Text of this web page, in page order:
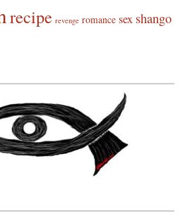
recipe revenge romance sex shango